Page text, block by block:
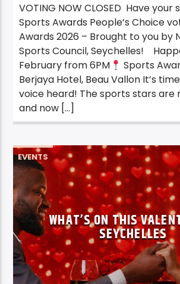
VOTING NOW CLOSED Have your
Sports Awards People’s Choice
Awards 2026 – Brought to you by
Sports Council, Seychelles!
February from 6PM
Sports
Berjaya Hotel, Beau Vallon It’s
voice heard! The sports stars are
and now […]
EVENTS
WHAT’S ON THIS
SEYCHELLES